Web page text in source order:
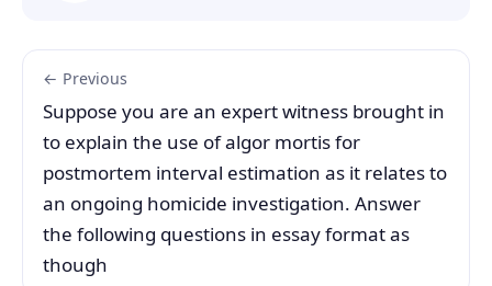
← Previous
Suppose you are an expert witness brought in
to explain the use of algor mortis for
postmortem interval estimation as it relates to
an ongoing homicide investigation. Answer
the following questions in essay format as
though